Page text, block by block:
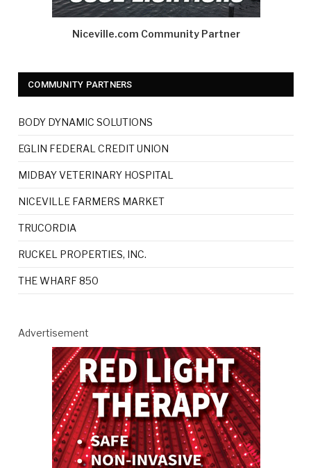
Niceville.com Community Partner
COMMUNITY PARTNERS
BODY DYNAMIC SOLUTIONS
EGLIN FEDERAL CREDIT UNION
MIDBAY VETERINARY HOSPITAL
NICEVILLE FARMERS MARKET
TRUCORDIA
RUCKEL PROPERTIES, INC.
THE WHARF 850
Advertisement